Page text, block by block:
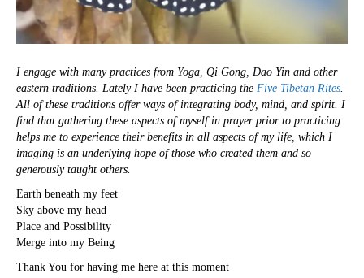
I engage with many practices from Yoga, Qi Gong, Dao Yin and other
eastern traditions. Lately I have been practicing the Five Tibetan Rites
All of these traditions offer ways of integrating body, mind, and spirit. I
find that gathering these aspects of myself in prayer prior to practicing
helps me to experience their benefits in all aspects of my life, which I
imaging is an underlying hope of those who created them and so
generously taught others.
Earth beneath my feet
Sky above my head
Place and Possibility
Merge into my Being
Thank You for having me here at this moment